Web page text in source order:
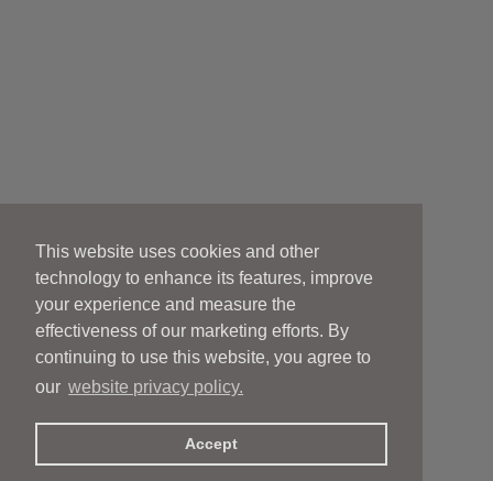
This website uses cookies and other
technology to enhance its features, improve
your experience and measure the
effectiveness of our marketing efforts. By
continuing to use this website, you agree to
our website privacy policy.
Accept